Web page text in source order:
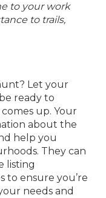
to your work
to trails,
Let your
ready to
up. Your
about the
help you
They can
listing
to ensure you’re
needs and